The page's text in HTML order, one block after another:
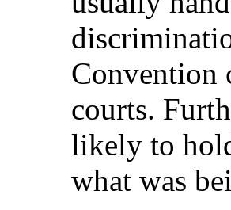
Convention
courts.
likely to
what was